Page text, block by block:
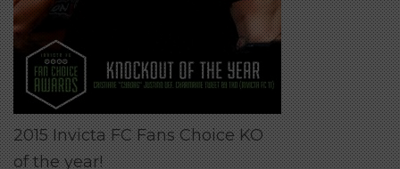
2015 Invicta FC Fans Choice KO
of the year!